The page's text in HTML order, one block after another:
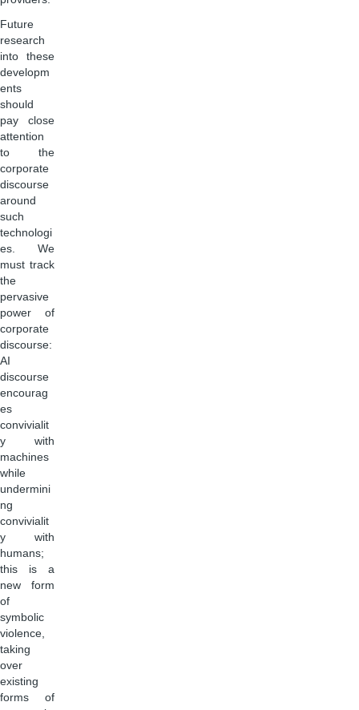
Future
research
into these
developm
ents
should
pay close
attention
to the
corporate
discourse
around
such
technologi
es. We
must track
the
pervasive
power of
corporate
discourse:
AI
discourse
encourag
es
convivialit
y with
machines
while
undermini
ng
convivialit
y with
humans;
this is a
new form
of
symbolic
violence,
taking
over
existing
forms of